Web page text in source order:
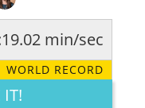
CREATIVE
min/sec
WORLD RECORD
IT!